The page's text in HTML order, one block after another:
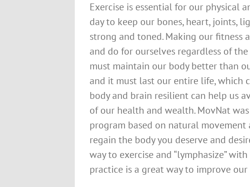
Exercise is essential for our physical
day to keep our bones, heart, joints,
strong and toned. Making our
and do for ourselves regardless of
must maintain our body better than
and it must last our entire life, which
body and brain resilient can help us
of our health and wealth. MovNat
program based on natural
regain the body you deserve and
way to exercise and “lymphasize”
practice is a great way to improve